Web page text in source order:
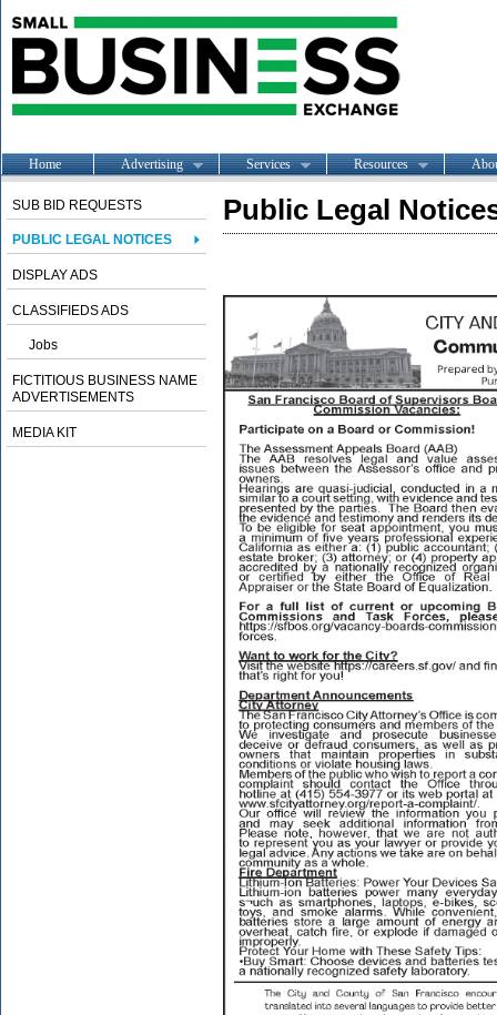
Home Advertising Services Resources
SUB BID REQUESTS
PUBLIC LEGAL NOTICES
DISPLAY ADS
CLASSIFIEDS ADS
Jobs
FICTITIOUS BUSINESS NAME
ADVERTISEMENTS
MEDIA KIT
Public Legal